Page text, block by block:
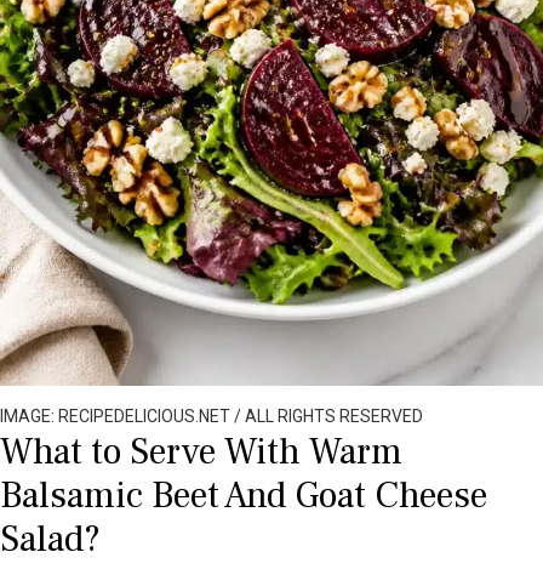
IMAGE: RECIPEDELICIOUS.NET / ALL RIGHTS RESERVED
What to Serve With Warm
Balsamic Beet And Goat Cheese
Salad?